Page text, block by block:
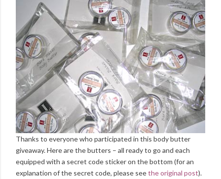
Thanks to everyone who participated in this body butter
giveaway. Here are the butters – all ready to go and each
equipped with a secret code sticker on the bottom (for an
explanation of the secret code, please seethe original post).